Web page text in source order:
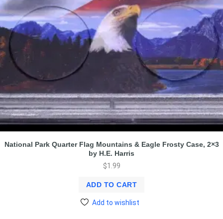
National Park Quarter Flag Mountains & Eagle Frosty Case, 2×3
by H.E. Harris
$1.99
ADD TO CART
Add to wishlist